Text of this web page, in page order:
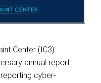
Center (IC3)
annual report.
reporting cyber-